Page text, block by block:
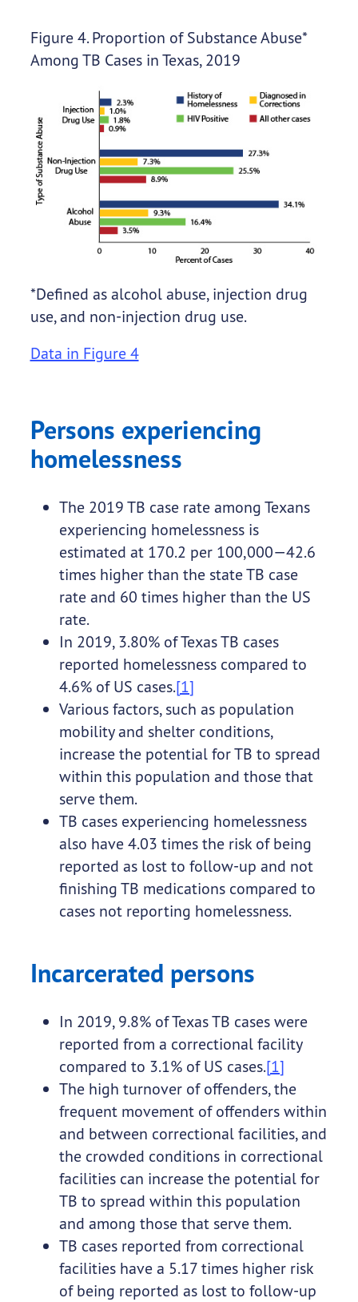
Figure 4. Proportion of Substance Abuse*
Among TB Cases in Texas, 2019
*Defined as alcohol abuse, injection drug
use, and non-injection drug use.
Data in Figure 4
Persons experiencing
homelessness
The 2019 TB case rate among Texans
experiencing homelessness is
estimated at 170.2 per 100,000—42.6
times higher than the state TB case
rate and 60 times higher than the US
rate.
In 2019, 3.80% of Texas TB cases
reported homelessness compared to
4.6% of US cases.[1]
Various factors, such as population
mobility and shelter conditions,
increase the potential for TB to spread
within this population and those that
serve them.
TB cases experiencing homelessness
also have 4.03 times the risk of being
reported as lost to follow-up and not
finishing TB medications compared to
cases not reporting homelessness.
Incarcerated persons
In 2019, 9.8% of Texas TB cases were
reported from a correctional facility
compared to 3.1% of US cases.[1]
The high turnover of offenders, the
frequent movement of offenders within
and between correctional facilities, and
the crowded conditions in correctional
facilities can increase the potential for
TB to spread within this population
and among those that serve them.
TB cases reported from correctional
facilities have a 5.17 times higher risk
of being reported as lost to follow-up